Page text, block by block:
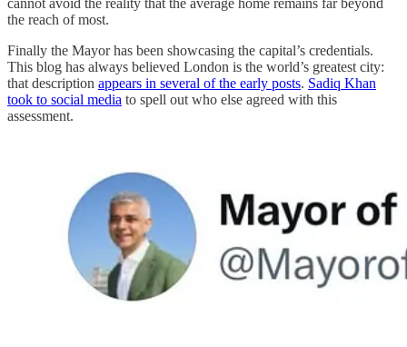
the reach of most.
Finally the Mayor has been showcasing the capital’s credentials.
This blog has always believed London is the world’s greatest city:
that description appears in several of the early posts. Sadiq Khan
took to social media to spell out who else agreed with this
assessment.